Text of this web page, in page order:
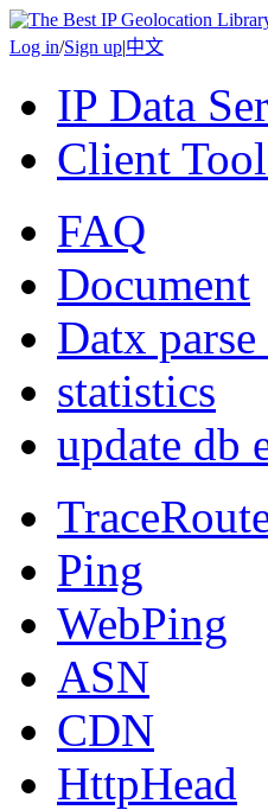
Log in/Sign up|中文
IP Data
Client
FAQ
Document
Datx parse
statistics
update db
Ping
WebPing
ASN
CDN
HttpHead